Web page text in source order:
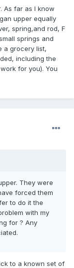
As far as I know
upper equally
spring,and rod, F
springs and
a grocery list,
including the
for you). You
They were
forced them
to do it the
with my
for ? Any
to a known set of